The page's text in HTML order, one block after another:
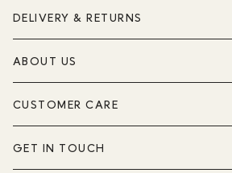
DELIVERY & RETURNS
ABOUT US
CUSTOMER CARE
GET IN TOUCH